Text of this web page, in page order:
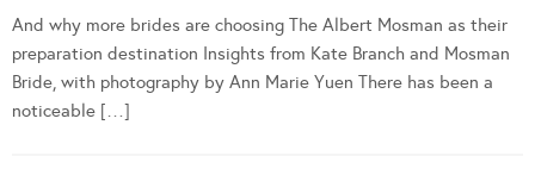
And why more brides are choosing The Albert Mosman as their
preparation destination Insights from Kate Branch and Mosman
Bride, with photography by Ann Marie Yuen There has been a
noticeable […]